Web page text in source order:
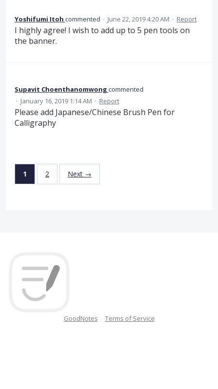
Yoshifumi Itoh commented · June 22, 2019 4:20 AM · Report
I highly agree! I wish to add up to 5 pen tools on
the banner.
Supavit Choenthanomwong commented
· January 16, 2019 1:14 AM · Report
Please add Japanese/Chinese Brush Pen for
Calligraphy
1 2 Next →
GoodNotes Terms of Service